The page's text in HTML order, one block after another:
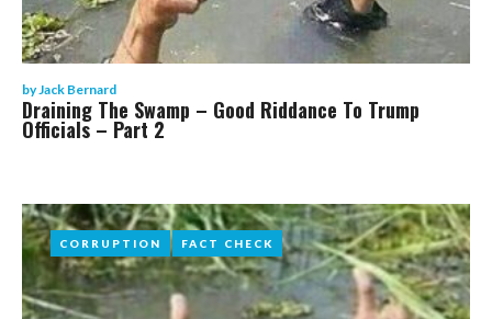
byJack Bernard
Draining The Swamp – Good Riddance To Trump
Officials – Part 2
CORRUPTION FACT CHECK
CORRUPTION FACT CHECK